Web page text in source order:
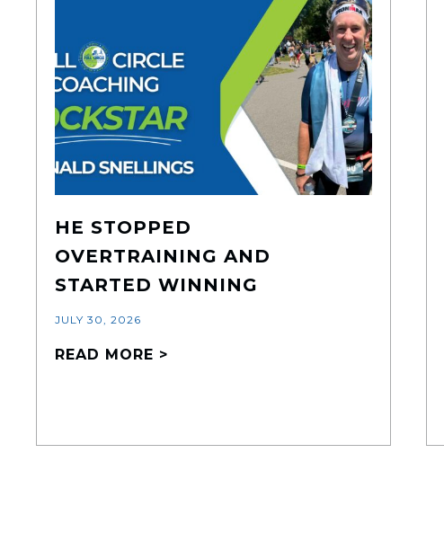
HE STOPPED
OVERTRAINING AND
STARTED WINNING
JULY 30, 2026
READ MORE >